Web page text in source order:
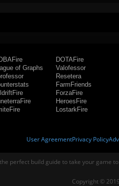
of Graphs
DOTAFire
Valofessor
Resetera
FarmFriends
ForzaFire
HeroesFire
LostarkFire
User AgreementPrivacy Policy
perfect build guide to take your game
Copyright ©